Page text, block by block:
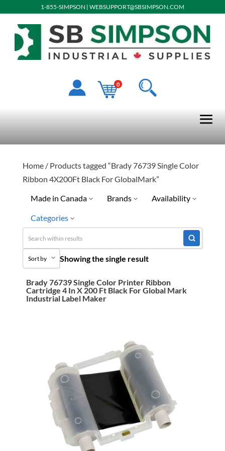
1-855-SIMPSON | WEBSUPPORT@SBSIMPSON.COM
0
Home/ Products tagged “Brady 76739 Single Color
Ribbon 4X200Ft Black For GlobalMark”
Made in Canada
No
Brands Availability
Categories
Uncategorized
3M Abrasives You Can Trust
Adhesives & Sealants
Chemicals, Cleaners & Coatings
Cleaners & Coatings
Clearance
Construction
Cutting Tools
Sort by
Sort by Popularity
Sort by Price low to high
Sort by
Showing the single result
Brady 76739 Single Color Printer Ribbon
Cartridge 4 In X 200 Ft Black For Global Mark
Industrial Label Maker